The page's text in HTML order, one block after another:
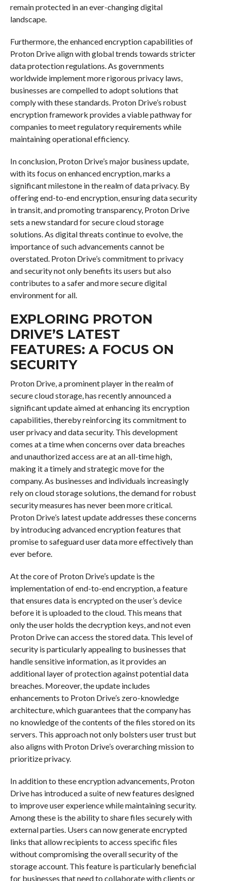
remain protected in an ever-changing digital
landscape.
Furthermore, the enhanced encryption capabilities of
Proton Drive align with global trends towards stricter
data protection regulations. As governments
worldwide implement more rigorous privacy laws,
businesses are compelled to adopt solutions that
comply with these standards. Proton Drive’s robust
encryption framework provides a viable pathway for
companies to meet regulatory requirements while
maintaining operational efficiency.
In conclusion, Proton Drive’s major business update,
with its focus on enhanced encryption, marks a
significant milestone in the realm of data privacy. By
offering end-to-end encryption, ensuring data security
in transit, and promoting transparency, Proton Drive
sets a new standard for secure cloud storage
solutions. As digital threats continue to evolve, the
importance of such advancements cannot be
overstated. Proton Drive’s commitment to privacy
and security not only benefits its users but also
contributes to a safer and more secure digital
environment for all.
EXPLORING PROTON
DRIVE’S LATEST
FEATURES: A FOCUS ON
SECURITY
Proton Drive, a prominent player in the realm of
secure cloud storage, has recently announced a
significant update aimed at enhancing its encryption
capabilities, thereby reinforcing its commitment to
user privacy and data security. This development
comes at a time when concerns over data breaches
and unauthorized access are at an all-time high,
making it a timely and strategic move for the
company. As businesses and individuals increasingly
rely on cloud storage solutions, the demand for robust
security measures has never been more critical.
Proton Drive’s latest update addresses these concerns
by introducing advanced encryption features that
promise to safeguard user data more effectively than
ever before.
At the core of Proton Drive’s update is the
implementation of end-to-end encryption, a feature
that ensures data is encrypted on the user’s device
before it is uploaded to the cloud. This means that
only the user holds the decryption keys, and not even
Proton Drive can access the stored data. This level of
security is particularly appealing to businesses that
handle sensitive information, as it provides an
additional layer of protection against potential data
breaches. Moreover, the update includes
enhancements to Proton Drive’s zero-knowledge
architecture, which guarantees that the company has
no knowledge of the contents of the files stored on its
servers. This approach not only bolsters user trust but
also aligns with Proton Drive’s overarching mission to
prioritize privacy.
In addition to these encryption advancements, Proton
Drive has introduced a suite of new features designed
to improve user experience while maintaining security.
Among these is the ability to share files securely with
external parties. Users can now generate encrypted
links that allow recipients to access specific files
without compromising the overall security of the
storage account. This feature is particularly beneficial
for businesses that need to collaborate with clients or